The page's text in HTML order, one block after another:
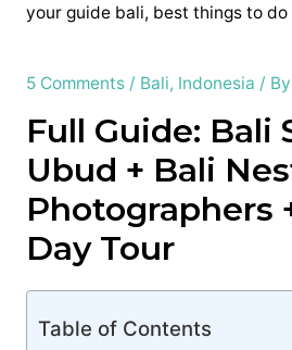
5 Comments / Bali, Indonesia / By
Full Guide: Bali
Ubud + Bali
Photographers
Day Tour
Table of Contents